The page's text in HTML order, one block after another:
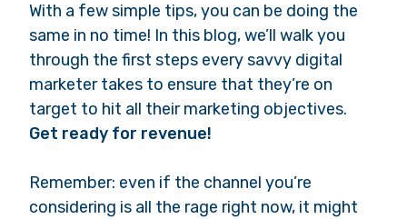
With a few simple tips, you can be doing the
same in no time! In this blog, we’ll walk you
through the first steps every savvy digital
marketer takes to ensure that they’re on
target to hit all their marketing objectives.
Get ready for revenue!
Remember: even if the channel you’re
considering is all the rage right now, it might